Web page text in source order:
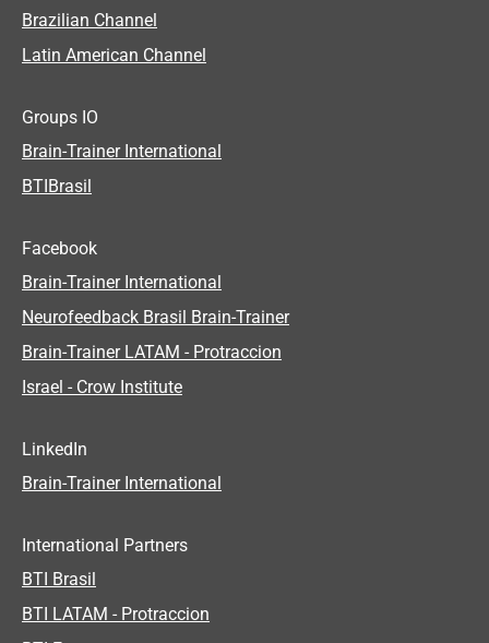
Brazilian Channel
Latin American Channel
Groups IO
Brain-Trainer International
BTIBrasil
Facebook
Brain-Trainer International
Neurofeedback Brasil Brain-Trainer
Brain-Trainer LATAM - Protraccion
Israel - Crow Institute
LinkedIn
Brain-Trainer International
International Partners
BTI Brasil
BTI LATAM - Protraccion